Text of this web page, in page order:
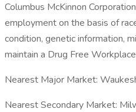
Columbus McKinnon
employment on the basis of
condition, genetic information,
maintain a Drug Free
Nearest Major Market:
Nearest Secondary Market: